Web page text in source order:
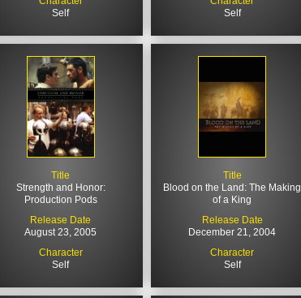
Self
Self
Title
Strength and Honor:
Production Pods
Release Date
August 23, 2005
Character
Self
Title
Blood on the Land: The Making
of a King
Release Date
December 21, 2004
Character
Self